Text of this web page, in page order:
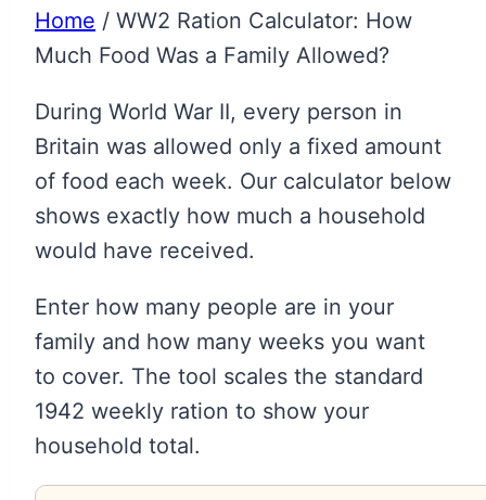
Home / WW2 Ration Calculator: How
Much Food Was a Family Allowed?
During World War II, every person in
Britain was allowed only a fixed amount
of food each week. Our calculator below
shows exactly how much a household
would have received.
Enter how many people are in your
family and how many weeks you want
to cover. The tool scales the standard
1942 weekly ration to show your
household total.